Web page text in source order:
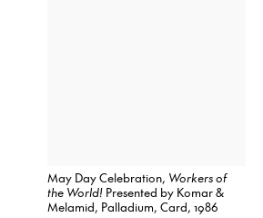
May Day Celebration, Workers of
the World! Presented by Komar &
Melamid, Palladium, Card, 1986